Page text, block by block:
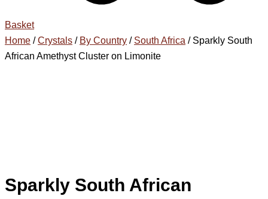
Basket
Home /Crystals / By Country / South Africa / Sparkly South
African Amethyst Cluster on Limonite
Sparkly South African